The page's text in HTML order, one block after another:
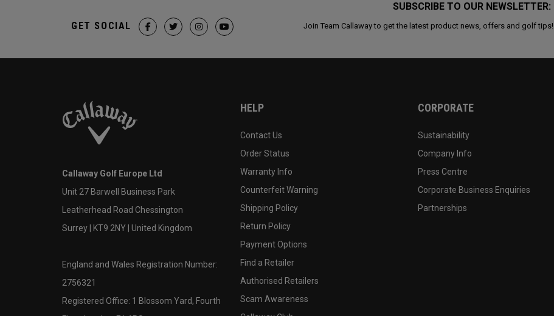
SUBSCRIBE TO OUR NEWSLETTER:
Join Team Callaway to get the latest product news, offers and golf tips!
GET SOCIAL
Callaway Golf Europe Ltd
Unit 27 Barwell Business Park
Leatherhead Road Chessington
Surrey | KT9 2NY | United Kingdom
England and Wales Registration Number:
2756321
Registered Office: 1 Blossom Yard, Fourth
HELP
Contact Us
Order Status
Warranty Info
Counterfeit Warning
Shipping Policy
Return Policy
Payment Options
Find a Retailer
Authorised Retailers
Scam Awareness
CORPORATE
Sustainability
Company Info
Press Centre
Corporate Business Enquiries
Partnerships